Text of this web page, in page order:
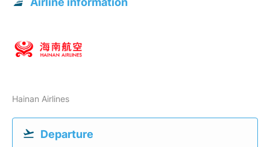
Hainan Airlines
Departure